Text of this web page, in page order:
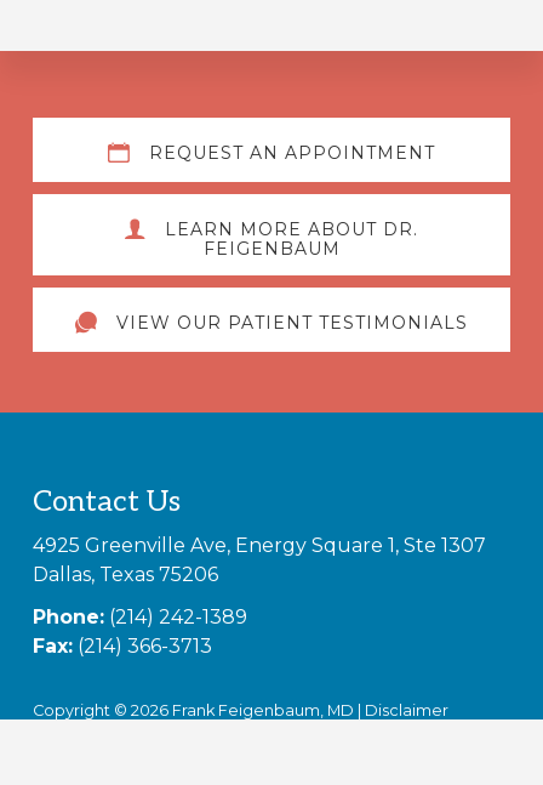
Explore
more
REQUEST AN APPOINTMENT
LEARN MORE ABOUT DR.
FEIGENBAUM
VIEW OUR PATIENT TESTIMONIALS
Footer
Contact Us
4925 Greenville Ave, Energy Square 1, Ste 1307
Dallas, Texas 75206
Phone:(214) 242-1389
Fax:(214) 366-3713
Copyright © 2026 Frank Feigenbaum, MD | Disclaimer